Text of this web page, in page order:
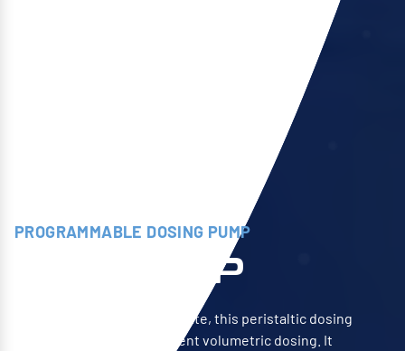
PROGRAMMABLE DOSING PUMP
SPP STEP
Compact and easy to integrate, this peristaltic dosing
pump is ideal for intermittent volumetric dosing. It